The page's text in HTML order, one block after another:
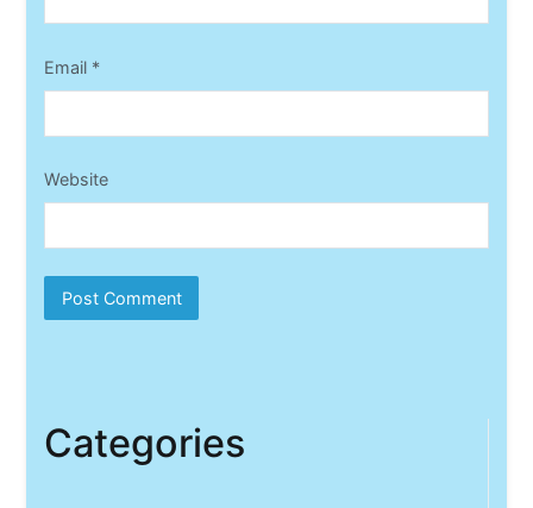
Email *
Website
Categories